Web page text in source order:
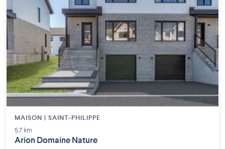
MAISON | SAINT-PHILIPPE
5.7 km
Arion Domaine Nature